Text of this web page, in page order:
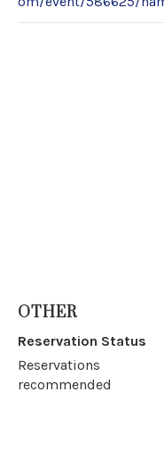
OTHER
Reservation Status
Reservations
recommended